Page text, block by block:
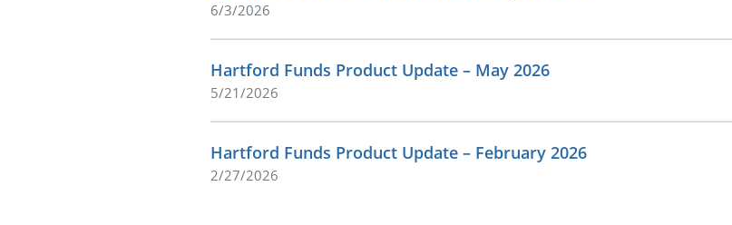
6/3/2026
Hartford Funds Product Update – May 2026
5/21/2026
Hartford Funds Product Update – February 2026
2/27/2026